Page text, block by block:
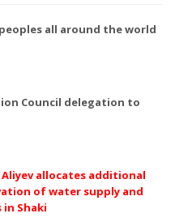
all around the world
Council delegation to
allocates additional
of water supply and
in Shaki